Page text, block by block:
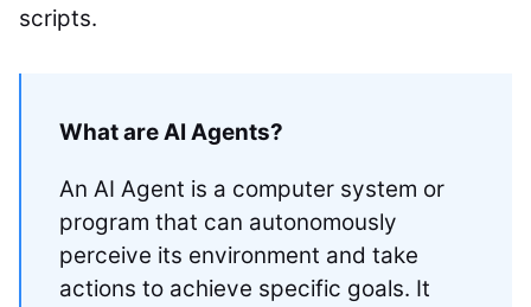
scripts.
What are AI Agents?
An AI Agent is a computer system or
program that can autonomously
perceive its environment and take
actions to achieve specific goals. It